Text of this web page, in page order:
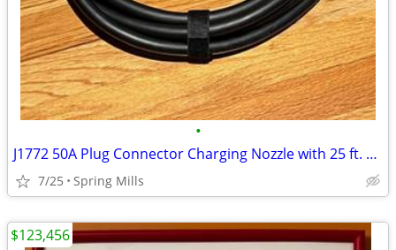
•
J1772 50A Plug Connector Charging Nozzle with 25 ft. Cable
7/25 Spring Mills
$123,456